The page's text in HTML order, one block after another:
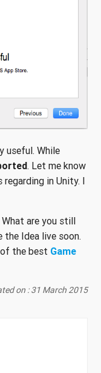
useful. While
. Let me know
in Unity. I
What are you still
the Idea live soon.
of the best Game
on : 31 March 2015